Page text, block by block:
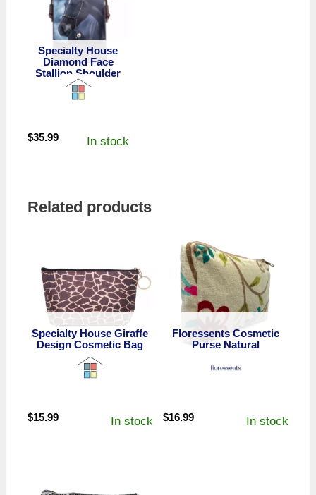
Specialty House
Diamond Face
Stallion Shoulder
Bag
$35.99 In stock
Related products
Specialty House Giraffe
Design Cosmetic Bag
$15.99 In stock
Floressents Cosmetic
Purse Natural
$16.99 In stock